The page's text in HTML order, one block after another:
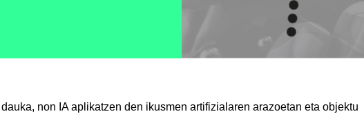
non IA aplikatzen den ikusmen artifizialaren arazoetan eta objektu